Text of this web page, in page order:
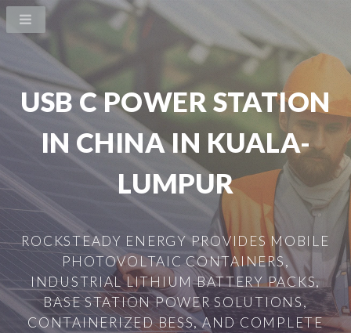
USB C POWER STATION
IN CHINA IN KUALA-
LUMPUR
ROCKSTEADY ENERGY PROVIDES MOBILE
PHOTOVOLTAIC CONTAINERS,
INDUSTRIAL LITHIUM BATTERY PACKS,
BASE STATION POWER SOLUTIONS,
CONTAINERIZED BESS, AND COMPLETE